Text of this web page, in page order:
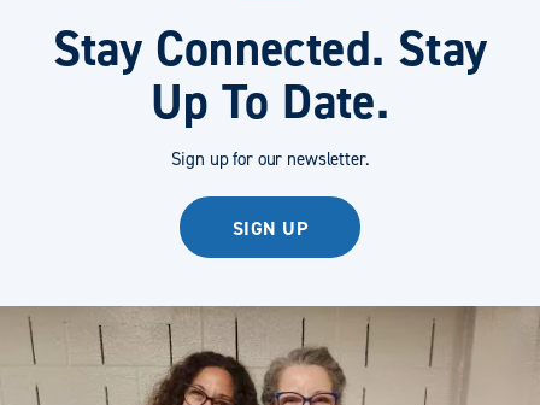
Stay Connected. Stay
Up To Date.
Sign up for our newsletter.
SIGN UP